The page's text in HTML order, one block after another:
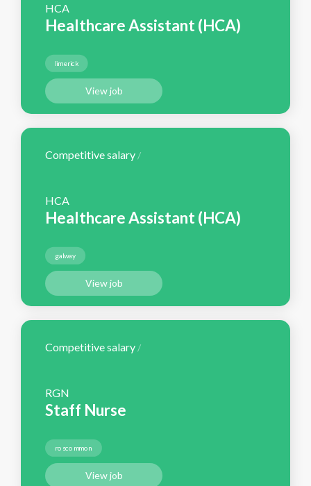
HCA
Healthcare Assistant (HCA)
limerick
View job
Competitive salary/
HCA
Healthcare Assistant (HCA)
galway
View job
Competitive salary/
RGN
Staff Nurse
roscommon
View job